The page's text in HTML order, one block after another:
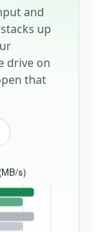
and
up
drive on
that